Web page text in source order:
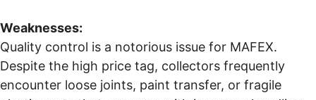
Weaknesses:
Quality control is a notorious issue for MAFEX.
Despite the high price tag, collectors frequently
encounter loose joints, paint transfer, or fragile